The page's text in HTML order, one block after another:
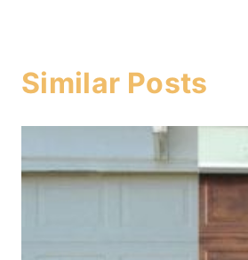
Similar Posts